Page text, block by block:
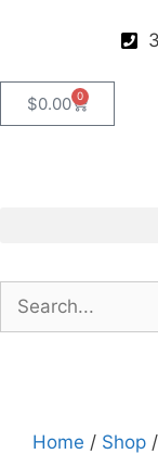
$0.00 0
Home / Shop /